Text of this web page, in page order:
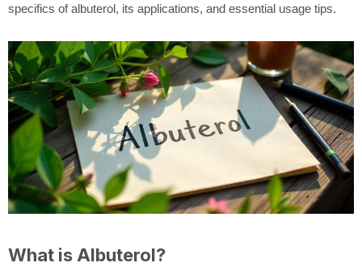
specifics of albuterol, its applications, and essential usage tips.
What is Albuterol?